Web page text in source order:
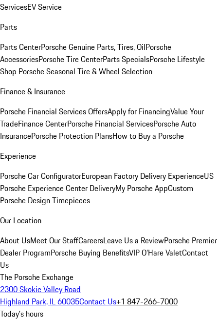
ServicesEV Service
Parts
Parts CenterPorsche Genuine Parts, Tires, OilPorsche
AccessoriesPorsche Tire CenterParts SpecialsPorsche Lifestyle
Shop Porsche Seasonal Tire & Wheel Selection
Finance & Insurance
Porsche Financial Services OffersApply for FinancingValue Your
TradeFinance CenterPorsche Financial ServicesPorsche Auto
InsurancePorsche Protection PlansHow to Buy a Porsche
Experience
Porsche Car ConfiguratorEuropean Factory Delivery ExperienceUS
Porsche Experience Center DeliveryMy Porsche AppCustom
Porsche Design Timepieces
Our Location
About UsMeet Our StaffCareersLeave Us a ReviewPorsche Premier
Dealer ProgramPorsche Buying BenefitsVIP O’Hare ValetContact
Us
The Porsche Exchange
2300 Skokie Valley Road
Highland Park, IL 60035Contact Us+1 847-266-7000
Today's hours